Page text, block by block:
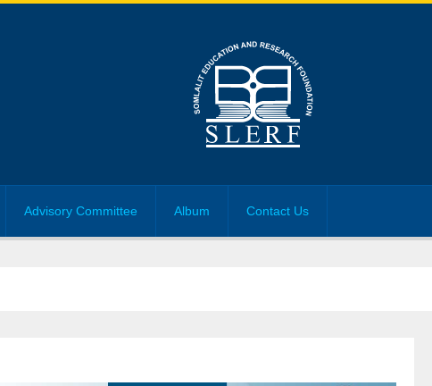
Advisory Committee Album Contact Us